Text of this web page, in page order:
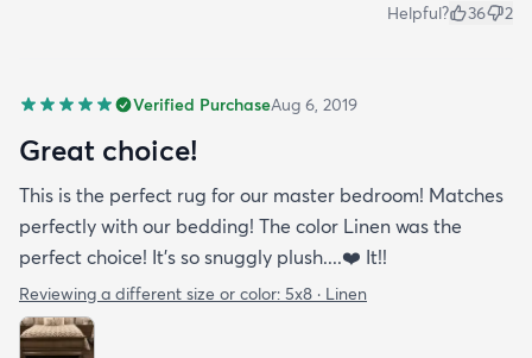
Helpful? 36 2
Verified PurchaseAug 6, 2019
Great choice!
This is the perfect rug for our master bedroom! Matches
perfectly with our bedding! The color Linen was the
perfect choice! It’s so snuggly plush....❤️ It!!
Reviewing a different size or color: 5x8 · Linen